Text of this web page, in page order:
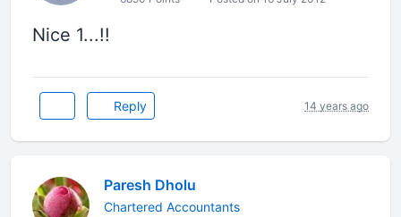
Nice 1...!!
Reply 14 years ago
Paresh Dholu
Chartered Accountants